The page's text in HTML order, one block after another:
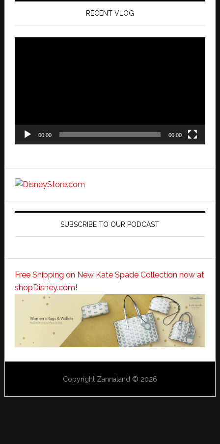
RECENT VLOG
00:00 00:00
SUBSCRIBE TO OUR PODCAST
Free Shipping on New Kate Spade Collection now at
shopDisney.com!
Copyright Zannaland © 2026